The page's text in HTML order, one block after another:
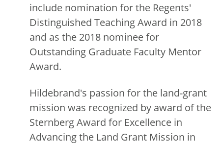
include nomination for the Regents'
Distinguished Teaching Award in 2018
and as the 2018 nominee for
Outstanding Graduate Faculty Mentor
Award.
Hildebrand's passion for the land-grant
mission was recognized by award of the
Sternberg Award for Excellence in
Advancing the Land Grant Mission in